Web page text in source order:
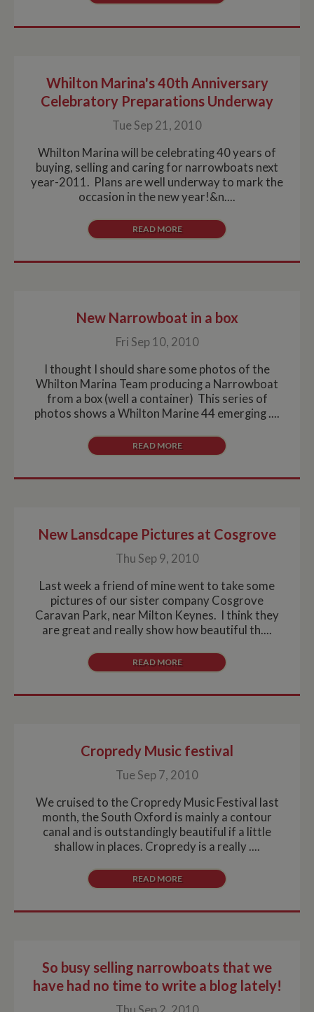
Whilton Marina's 40th Anniversary
Celebratory Preparations Underway
Tue Sep 21, 2010
Whilton Marina will be celebrating 40 years of
buying, selling and caring for narrowboats next
year-2011. Plans are well underway to mark the
occasion in the new year!&n....
READ MORE
New Narrowboat in a box
Fri Sep 10, 2010
I thought I should share some photos of the
Whilton Marina Team producing a Narrowboat
from a box (well a container) This series of
photos shows a Whilton Marine 44 emerging ....
READ MORE
New Lansdcape Pictures at Cosgrove
Thu Sep 9, 2010
Last week a friend of mine went to take some
pictures of our sister company Cosgrove
Caravan Park, near Milton Keynes. I think they
are great and really show how beautiful th....
READ MORE
Cropredy Music festival
Tue Sep 7, 2010
We cruised to the Cropredy Music Festival last
month, the South Oxford is mainly a contour
canal and is outstandingly beautiful if a little
shallow in places. Cropredy is a really ....
READ MORE
So busy selling narrowboats that we
have had no time to write a blog lately!